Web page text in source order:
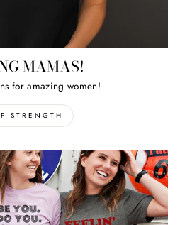
MAMAS!
for amazing women!
STRENGTH